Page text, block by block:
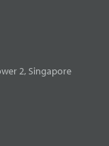
2, Singapore